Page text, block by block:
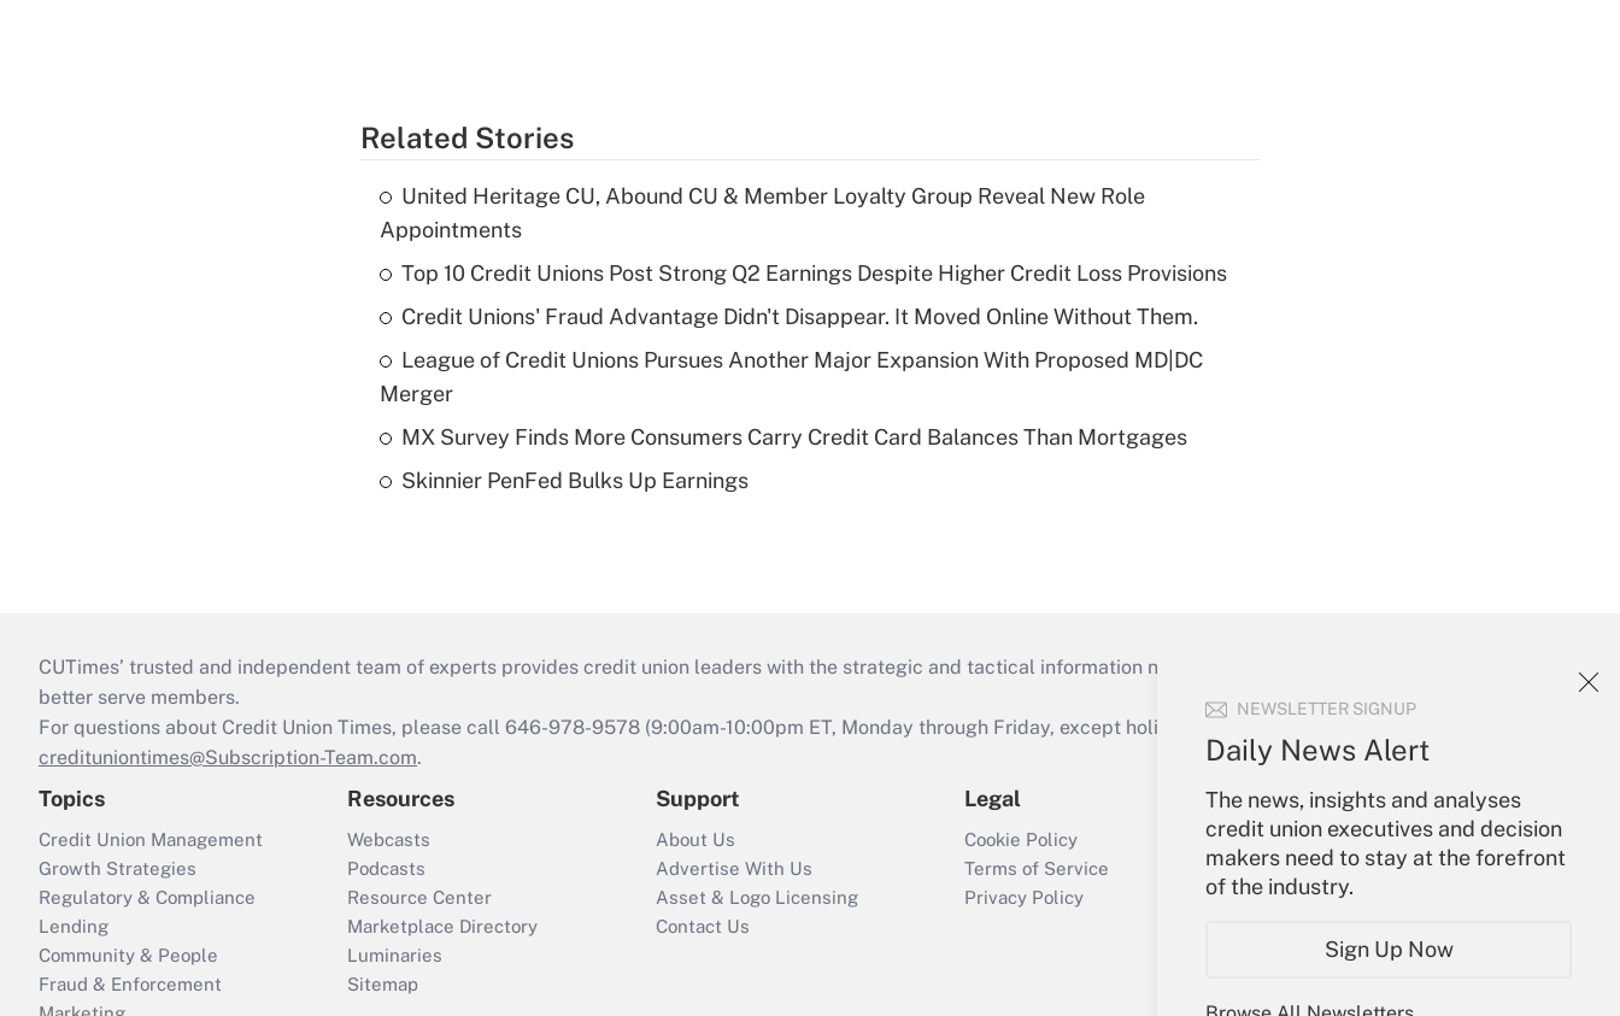
NEWSLETTER SIGNUP
Daily News Alert
The news, insights and analyses
credit union executives and decision
makers need to stay at the forefront
of the industry.
Sign Up Now
Related Stories
United Heritage CU, Abound CU & Member Loyalty Group Reveal New Role
Appointments
Top 10 Credit Unions Post Strong Q2 Earnings Despite Higher Credit Loss Provisions
Credit Unions' Fraud Advantage Didn't Disappear. It Moved Online Without Them.
League of Credit Unions Pursues Another Major Expansion With Proposed MD|DC
Merger
MX Survey Finds More Consumers Carry Credit Card Balances Than Mortgages
Skinnier PenFed Bulks Up Earnings
CUTimes’ trusted and independent team of experts provides credit union leaders with the strategic and tactical information necessary to run their institutions and
better serve members.
For questions about Credit Union Times, please call 646-978-9578 (9:00am-10:00pm ET, Monday through Friday, except holidays), or send an email to
credituniontimes@Subscription-Team.com.
Topics
Credit Union Management
Growth Strategies
Regulatory & Compliance
Lending
Community & People
Fraud & Enforcement
Resources
Webcasts
Podcasts
Resource Center
Marketplace Directory
Luminaries
Sitemap
Support
About Us
Advertise With Us
Asset & Logo Licensing
Contact Us
Legal
Cookie Policy
Terms of Service
Privacy Policy
Your Account
Sign In
Create Account
Forgot Password